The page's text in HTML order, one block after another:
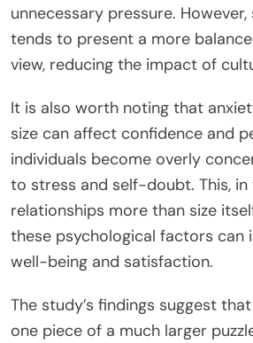
unnecessary pressure.
tends to present a more
view, reducing the impact of
It is also worth noting that
size can affect confidence and
individuals become overly
to stress and self-doubt. This,
relationships more than size
these psychological factors can
well-being and satisfaction.
The study’s findings suggest
one piece of a much larger